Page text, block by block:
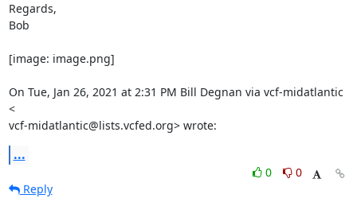
Regards,
Bob
[image: image.png]
On Tue, Jan 26, 2021 at 2:31 PM Bill Degnan via vcf-midatlantic
<
vcf-midatlantic@lists.vcfed.org> wrote:
...
0
0
Reply